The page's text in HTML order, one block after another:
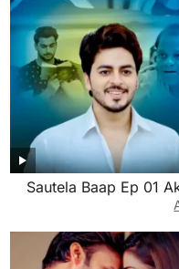
Sautela Baap Ep 01